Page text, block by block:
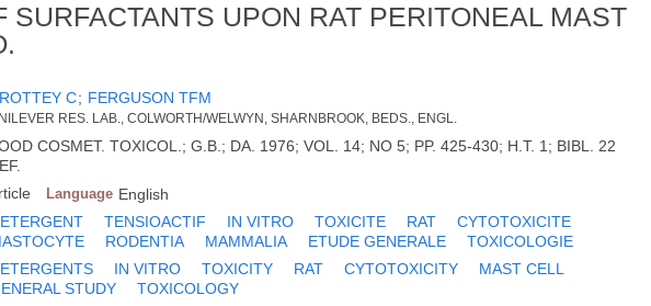
SURFACTANTS UPON RAT PERITONEAL MAST
C; FERGUSON TFM
RES. LAB., COLWORTH/WELWYN, SHARNBROOK, BEDS., ENGL.
COSMET. TOXICOL.; G.B.; DA. 1976; VOL. 14; NO 5; PP. 425-430; H.T. 1; BIBL. 22
Language English
TENSIOACTIF IN VITRO TOXICITE RAT
CYTOTOXICITE
RODENTIA MAMMALIA ETUDE GENERALE TOXICOLOGIE
IN VITRO TOXICITY RAT CYTOTOXICITY
MAST CELL
STUDY
TOXICOLOGY